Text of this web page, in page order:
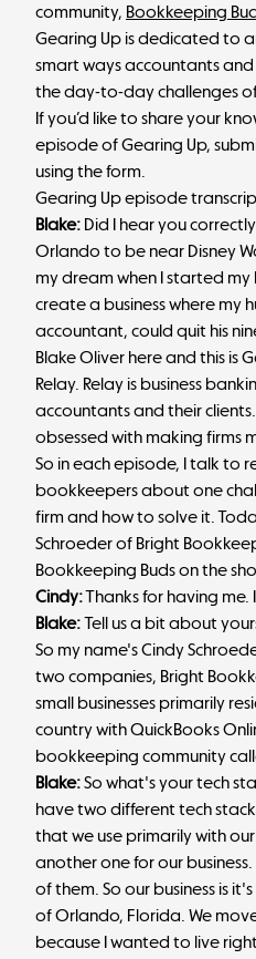
community, Bookkeeping
Gearing Up is dedicated to
smart ways accountants
the day-to-day challenges of
If you’d like to share your
episode of Gearing Up,
using the form.
Gearing Up episode
Blake: Did I hear you
Orlando to be near Disney
my dream when I started my
create a business where my
accountant, could quit his
Blake Oliver here and this is
Relay. Relay is business
accountants and their
obsessed with making firms
So in each episode, I talk to
bookkeepers about one
firm and how to solve it.
Schroeder of Bright
Bookkeeping Buds on the
Cindy:Thanks for having
Blake:Tell us a bit about
So my name's Cindy
two companies, Bright
small businesses primarily
country with QuickBooks
bookkeeping community
Blake:So what's your tech
have two different tech
that we use primarily with
another one for our
of them. So our business is
of Orlando, Florida. We
because I wanted to live